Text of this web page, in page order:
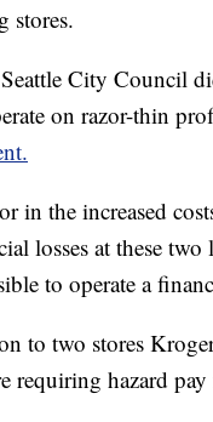
stores.
City Council
on razor-thin
in the increased
losses at these
to operate a
to two stores
requiring hazard